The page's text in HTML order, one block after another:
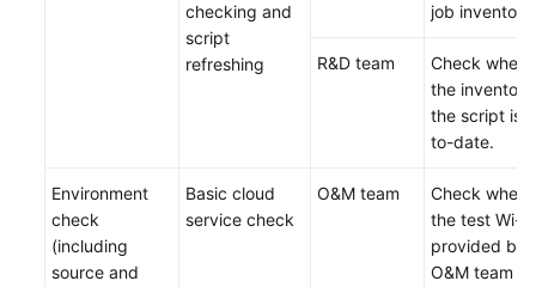
checking and
script
refreshing
job inventory.
R&D team
Check
the
the script is
to-date.
Environment
check
(including
source and
Basic cloud
service check
O&M team
Check
the test Wi-Fi
provided by
O&M team is